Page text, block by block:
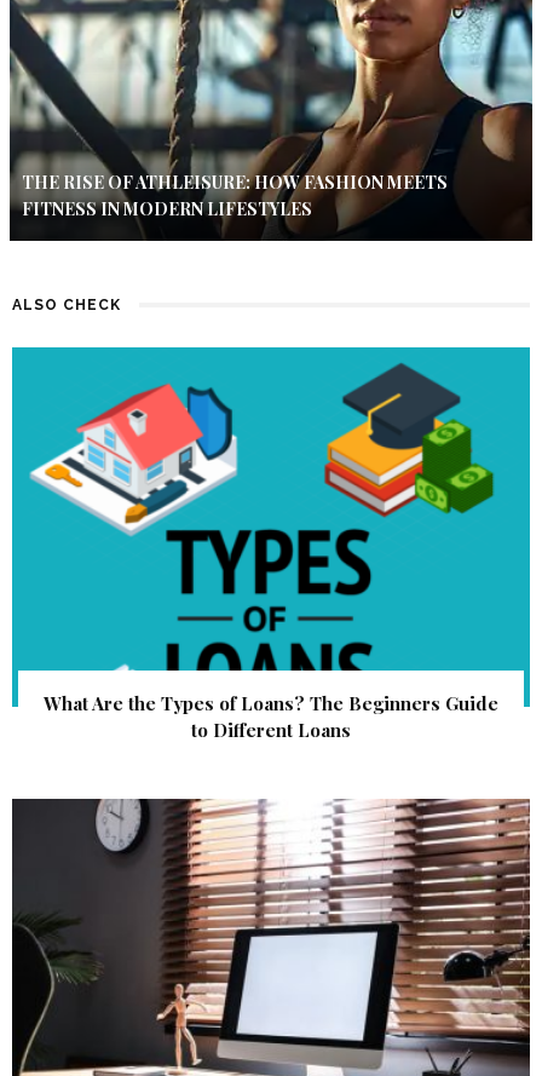
THE RISE OF ATHLEISURE: HOW FASHION MEETS
FITNESS IN MODERN LIFESTYLES
ALSO CHECK
What Are the Types of Loans? The Beginners Guide
to Different Loans